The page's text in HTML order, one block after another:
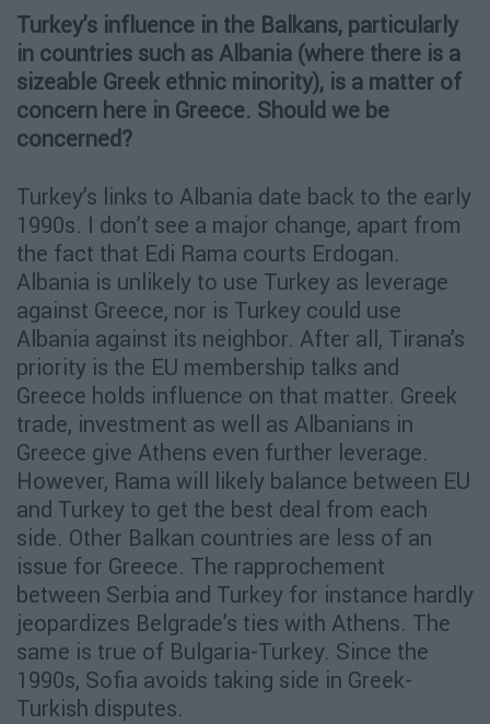
Turkey’s influence in the Balkans, particularly
in countries such as Albania (where there is a
sizeable Greek ethnic minority), is a matter of
concern here in Greece. Should we be
concerned?
Turkey’s links to Albania date back to the early
1990s. I don’t see a major change, apart from
the fact that Edi Rama courts Erdogan.
Albania is unlikely to use Turkey as leverage
against Greece, nor is Turkey could use
Albania against its neighbor. After all, Tirana’s
priority is the EU membership talks and
Greece holds influence on that matter. Greek
trade, investment as well as Albanians in
Greece give Athens even further leverage.
However, Rama will likely balance between EU
and Turkey to get the best deal from each
side. Other Balkan countries are less of an
issue for Greece. The rapprochement
between Serbia and Turkey for instance hardly
jeopardizes Belgrade’s ties with Athens. The
same is true of Bulgaria-Turkey. Since the
1990s, Sofia avoids taking side in Greek-
Turkish disputes.